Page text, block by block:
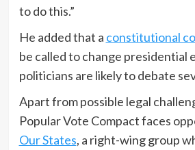
to do this.”
He added that a constitutional
be called to change presidential
politicians are likely to debate
Apart from possible legal
Popular Vote Compact faces
Our States, a right-wing group